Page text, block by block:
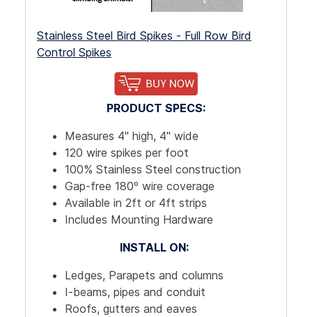
Stainless Steel Bird Spikes - Full Row Bird
Control Spikes
PRODUCT SPECS:
Measures 4" high, 4" wide
120 wire spikes per foot
100% Stainless Steel construction
Gap-free 180º wire coverage
Available in 2ft or 4ft strips
Includes Mounting Hardware
INSTALL ON:
Ledges, Parapets and columns
I-beams, pipes and conduit
Roofs, gutters and eaves